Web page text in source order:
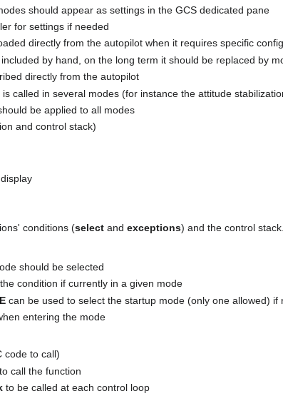
should appear as settings in the GCS dedicated pane
for settings if needed
directly from the autopilot when it requires specific
by hand, on the long term it should be replaced by
directly from the autopilot
called in several modes (for instance the attitude
be applied to all modes
and control stack)
conditions (select and exceptions) and the control stack.
should be selected
condition if currently in a given mode
can be used to select the startup mode (only one allowed) if
entering the mode
code to call)
call the function
to be called at each control loop